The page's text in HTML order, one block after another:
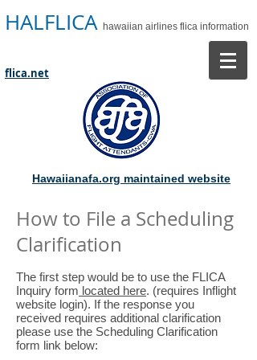
HALFLICA hawaiian airlines flica information
flica.net
Hawaiianafa.org maintained website
How to File a Scheduling
Clarification
The first step would be to use the FLICA
Inquiry form located here. (requires Inflight
website login). If the response you
received requires additional clarification
please use the Scheduling Clarification
form link below: